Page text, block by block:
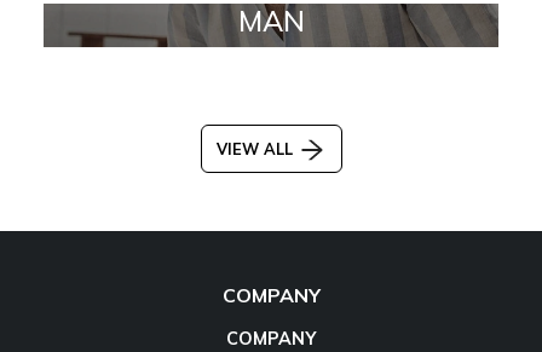
MAN
VIEW ALL
COMPANY
COMPANY